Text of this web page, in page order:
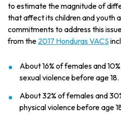
to estimate the magnitude of
that affect its children and youth
commitments to address this
from the 2017 Honduras VACS
About 16% of females and
sexual violence before age 18.
About 32% of females and
physical violence before age